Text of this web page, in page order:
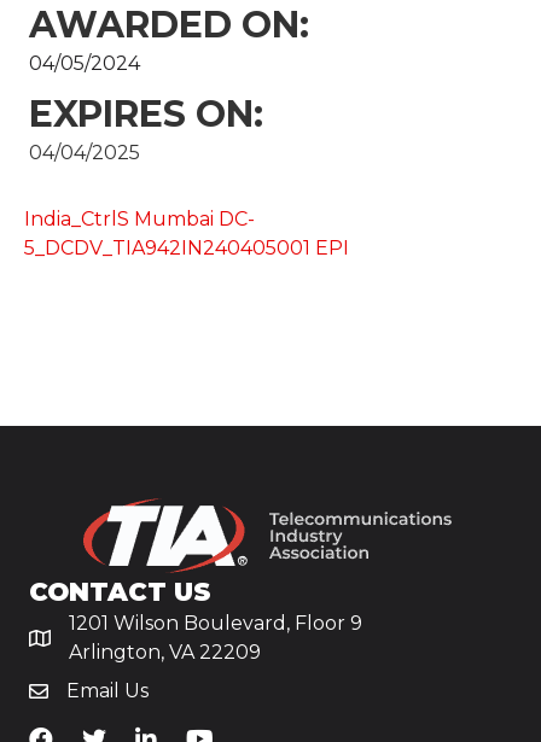
AWARDED ON:
04/05/2024
EXPIRES ON:
04/04/2025
India_CtrlS Mumbai DC-
5_DCDV_TIA942IN240405001 EPI
CONTACT US
1201 Wilson Boulevard, Floor 9
Arlington, VA 22209
Email Us